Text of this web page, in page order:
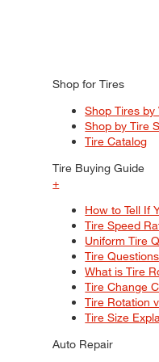
Shop for Tires
Shop Tires by
Shop by Tire
Tire Catalog
Tire Buying Guide
+
How to Tell If
Tire Speed
Uniform Tire
Tire Questions
What is Tire
Tire Change
Tire Rotation
Tire Size
Auto Repair